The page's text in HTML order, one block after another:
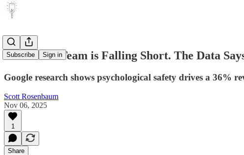
Subscribe Sign in
Your Sales Team is Falling Short. The Data
Google research shows psychological safety drives a 36%
Scott Rosenbaum
Nov 06, 2025
1
Share